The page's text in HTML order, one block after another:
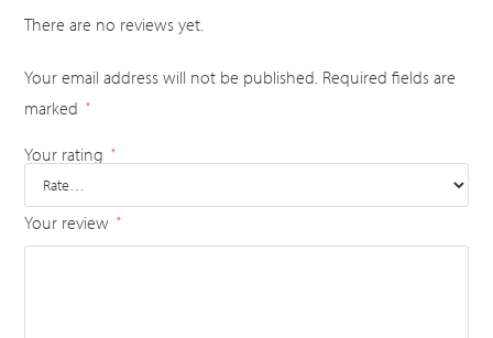
There are no reviews yet.
Your email address will not be published. Required fields are
marked
*
Your rating *
Your review *